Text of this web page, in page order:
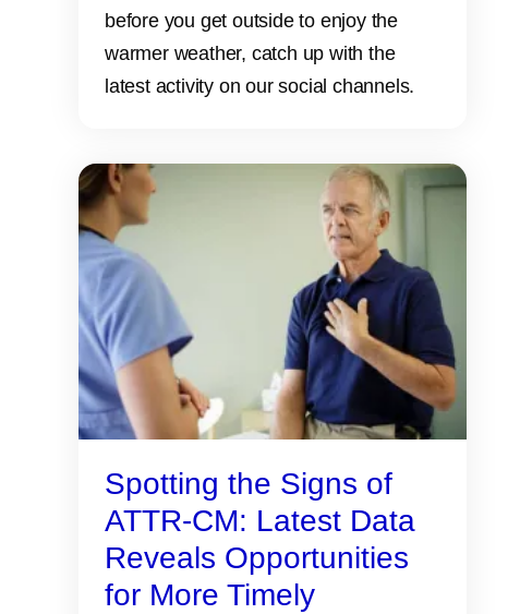
before you get outside to enjoy the
warmer weather, catch up with the
latest activity on our social channels.
Spotting the Signs of
ATTR-CM: Latest Data
Reveals Opportunities
for More Timely